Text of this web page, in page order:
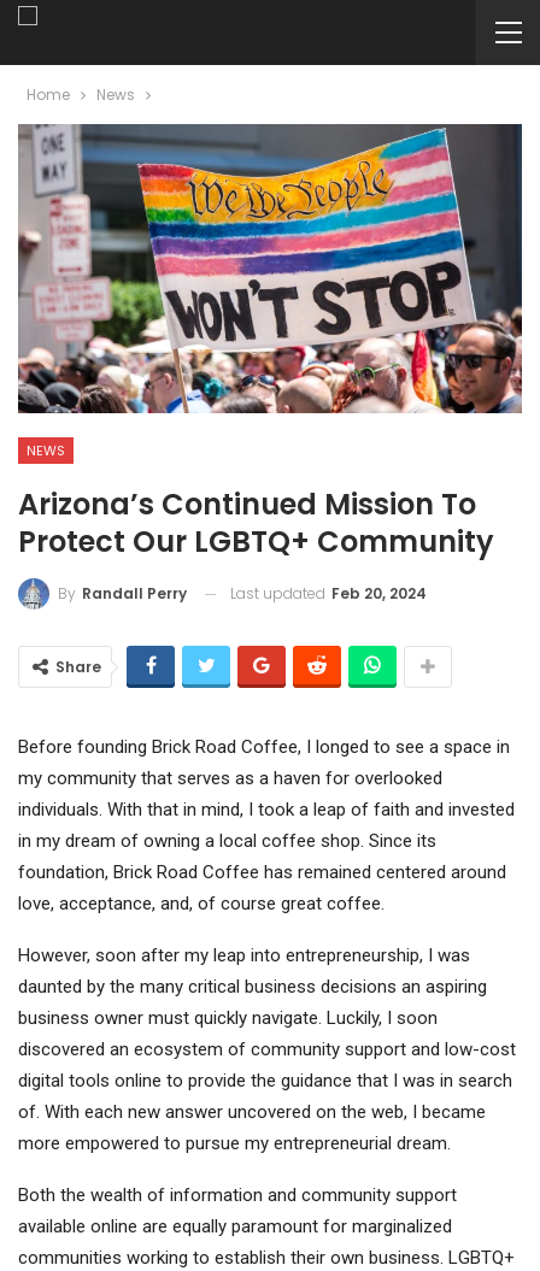
Home News
NEWS
Arizona’s Continued Mission To
Protect Our LGBTQ+ Community
By Randall Perry Last updated Feb 20, 2024
Share
Before founding Brick Road Coffee, I longed to see a space in
my community that serves as a haven for overlooked
individuals. With that in mind, I took a leap of faith and invested
in my dream of owning a local coffee shop. Since its
foundation, Brick Road Coffee has remained centered around
love, acceptance, and, of course great coffee.
However, soon after my leap into entrepreneurship, I was
daunted by the many critical business decisions an aspiring
business owner must quickly navigate. Luckily, I soon
discovered an ecosystem of community support and low-cost
digital tools online to provide the guidance that I was in search
of. With each new answer uncovered on the web, I became
more empowered to pursue my entrepreneurial dream.
Both the wealth of information and community support
available online are equally paramount for marginalized
communities working to establish their own business. LGBTQ+